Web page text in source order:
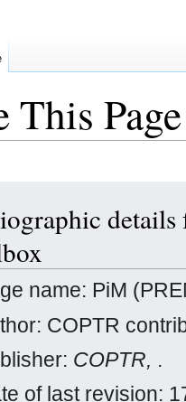
This Page
name: PiM
COPTR
COPTR, .
of last revision: